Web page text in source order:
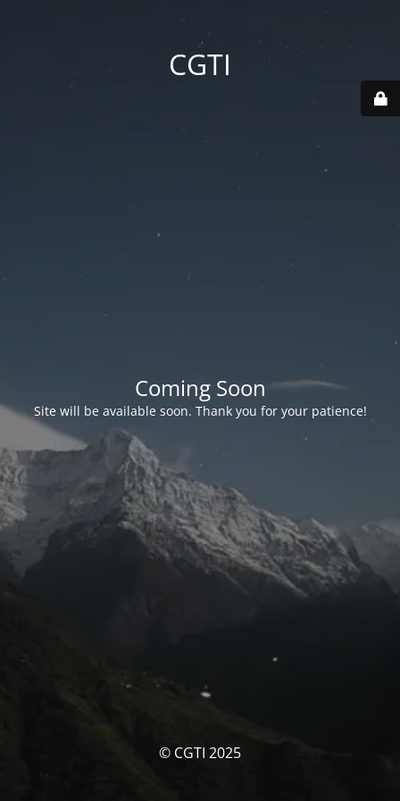
CGTI
Coming Soon
Site will be available soon. Thank you for your patience!
© CGTI 2025